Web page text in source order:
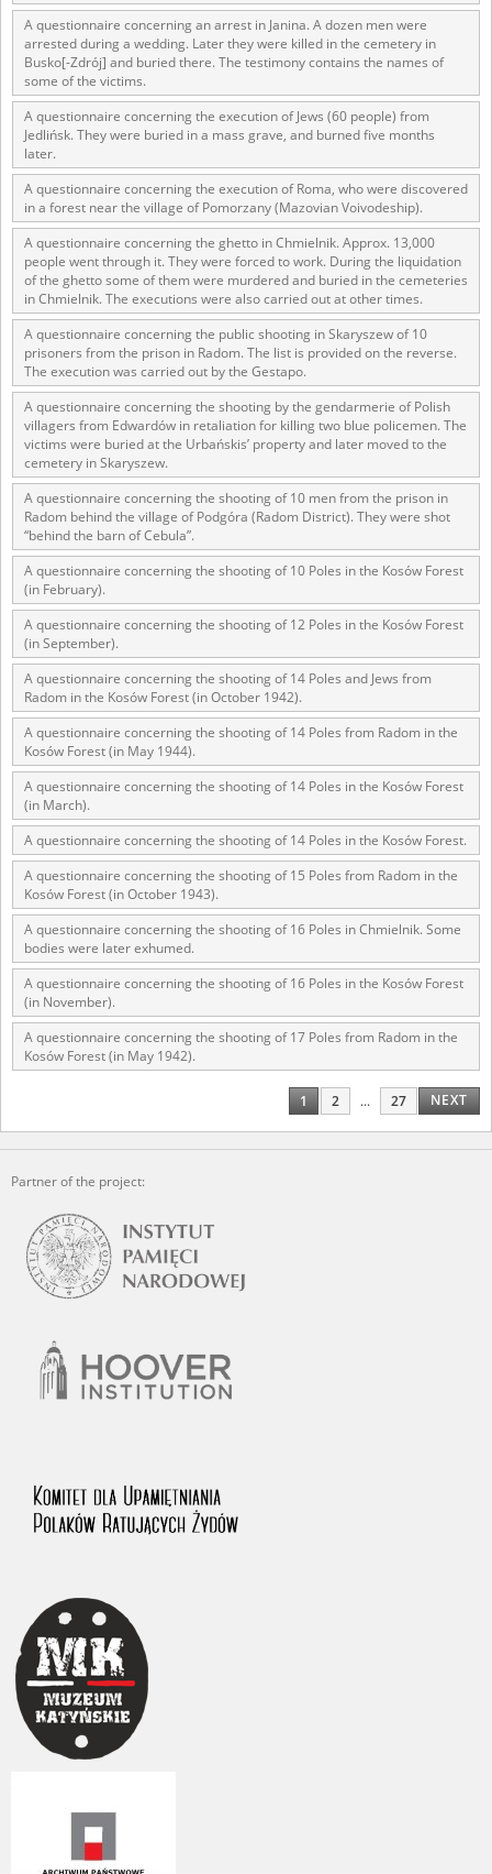
A questionnaire concerning an arrest in Janina. A dozen men were
arrested during a wedding. Later they were killed in the cemetery in
Busko[-Zdrój] and buried there. The testimony contains the names of
some of the victims.
A questionnaire concerning the execution of Jews (60 people) from
Jedlińsk. They were buried in a mass grave, and burned five months
later.
A questionnaire concerning the execution of Roma, who were discovered
in a forest near the village of Pomorzany (Mazovian Voivodeship).
A questionnaire concerning the ghetto in Chmielnik. Approx. 13,000
people went through it. They were forced to work. During the liquidation
of the ghetto some of them were murdered and buried in the cemeteries
in Chmielnik. The executions were also carried out at other times.
A questionnaire concerning the public shooting in Skaryszew of 10
prisoners from the prison in Radom. The list is provided on the reverse.
The execution was carried out by the Gestapo.
A questionnaire concerning the shooting by the gendarmerie of Polish
villagers from Edwardów in retaliation for killing two blue policemen. The
victims were buried at the Urbańskis’ property and later moved to the
cemetery in Skaryszew.
A questionnaire concerning the shooting of 10 men from the prison in
Radom behind the village of Podgóra (Radom District). They were shot
“behind the barn of Cebula”.
A questionnaire concerning the shooting of 10 Poles in the Kosów Forest
(in February).
A questionnaire concerning the shooting of 12 Poles in the Kosów Forest
(in September).
A questionnaire concerning the shooting of 14 Poles and Jews from
Radom in the Kosów Forest (in October 1942).
A questionnaire concerning the shooting of 14 Poles from Radom in the
Kosów Forest (in May 1944).
A questionnaire concerning the shooting of 14 Poles in the Kosów Forest
(in March).
A questionnaire concerning the shooting of 14 Poles in the Kosów Forest.
A questionnaire concerning the shooting of 15 Poles from Radom in the
Kosów Forest (in October 1943).
A questionnaire concerning the shooting of 16 Poles in Chmielnik. Some
bodies were later exhumed.
A questionnaire concerning the shooting of 16 Poles in the Kosów Forest
(in November).
A questionnaire concerning the shooting of 17 Poles from Radom in the
Kosów Forest (in May 1942).
1 2 ... 27 NEXT
Partner of the project: